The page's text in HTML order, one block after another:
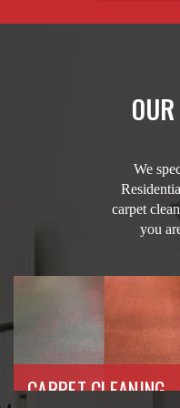
We
carpet
you
CARPET CLEANING